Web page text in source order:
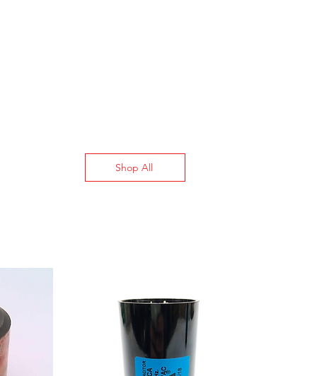
Shop All